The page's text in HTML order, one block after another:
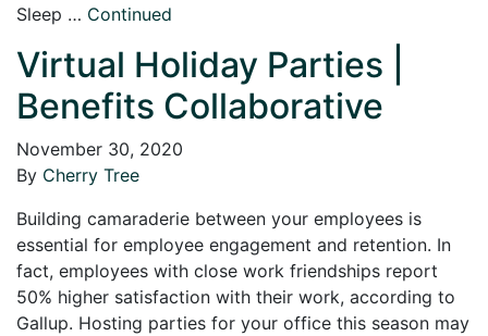
Sleep … Continued
Virtual Holiday Parties |
Benefits Collaborative
November 30, 2020
By Cherry Tree
Building camaraderie between your employees is
essential for employee engagement and retention. In
fact, employees with close work friendships report
50% higher satisfaction with their work, according to
Gallup. Hosting parties for your office this season may